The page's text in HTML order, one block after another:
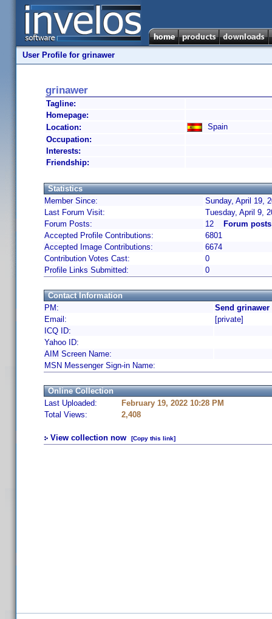
User Profile for grinawer
grinawer
Tagline:
Homepage:
Location:
Spain
Occupation:
Interests:
Friendship:
Statistics
Member Since:
Sunday, April 19,
Last Forum Visit:
Tuesday, April 9,
Forum Posts:
12
Forum
Accepted Profile Contributions:
6801
Accepted Image Contributions:
6674
Contribution Votes Cast:
0
Profile Links Submitted:
0
Contact Information
PM:
Send grinawer
Email:
[private]
ICQ ID:
Yahoo ID:
AIM Screen Name:
MSN Messenger Sign-in Name:
Online Collection
Last Uploaded:
February 19, 2022 10:28 PM
Total Views:
2,408
View collection now [Copy this link]